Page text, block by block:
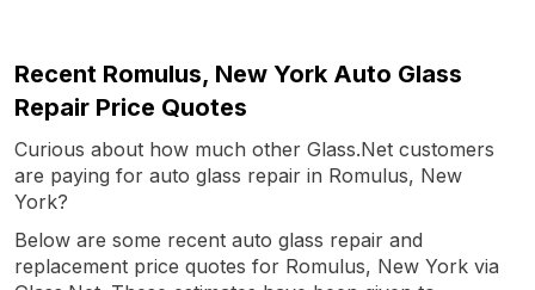
Recent Romulus, New York Auto Glass
Repair Price Quotes
Curious about how much other Glass.Net customers
are paying for auto glass repair in Romulus, New
York?
Below are some recent auto glass repair and
replacement price quotes for Romulus, New York via